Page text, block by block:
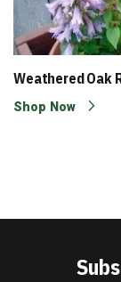
Weathered Oak
Shop Now